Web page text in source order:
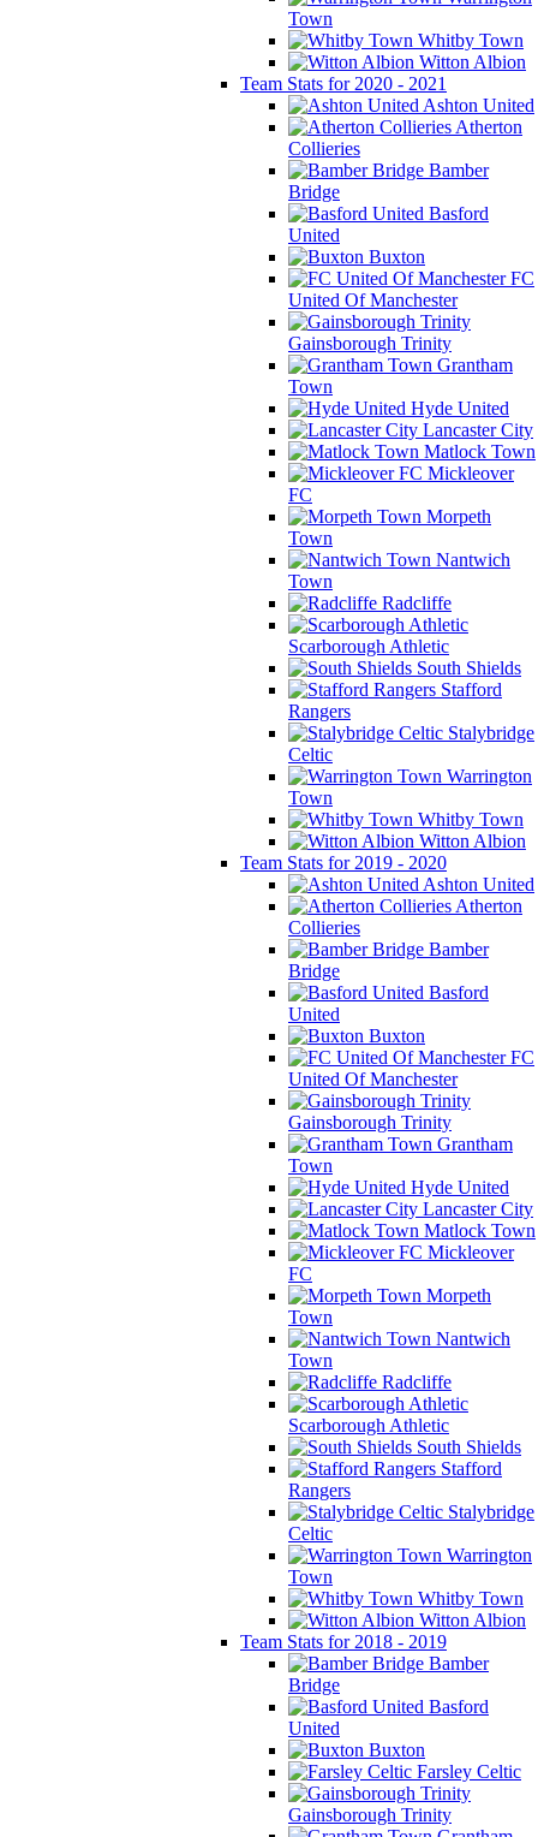
Town
Whitby Town
Witton Albion
Team Stats for 2020 - 2021
Ashton United
Atherton
Collieries
Bamber
Bridge
Basford
United
Buxton
FC
United Of Manchester
Gainsborough Trinity
Grantham
Town
Hyde United
Lancaster City
Matlock Town
Mickleover
FC
Morpeth
Town
Nantwich
Town
Radcliffe
Scarborough Athletic
South Shields
Stafford
Rangers
Stalybridge
Celtic
Warrington
Town
Whitby Town
Witton Albion
Team Stats for 2019 - 2020
Ashton United
Atherton
Collieries
Bamber
Bridge
Basford
United
Buxton
FC
United Of Manchester
Gainsborough Trinity
Grantham
Town
Hyde United
Lancaster City
Matlock Town
Mickleover
FC
Morpeth
Town
Nantwich
Town
Radcliffe
Scarborough Athletic
South Shields
Stafford
Rangers
Stalybridge
Celtic
Warrington
Town
Whitby Town
Witton Albion
Team Stats for 2018 - 2019
Bamber
Bridge
Basford
United
Buxton
Farsley Celtic
Gainsborough Trinity